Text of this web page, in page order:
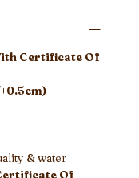
Certificate Of
& water
Of